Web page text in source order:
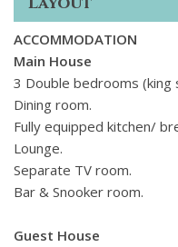
ACCOMMODATION
Main House
3 Double bedrooms (king
Dining room.
Fully equipped kitchen/
Lounge.
Separate TV room.
Bar & Snooker room.
Guest House